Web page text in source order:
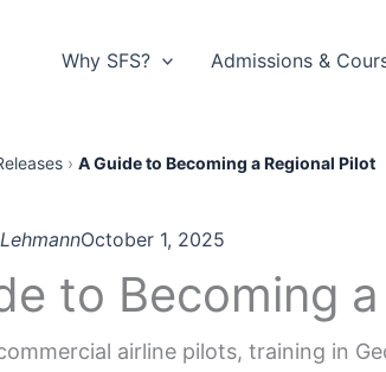
Why SFS? Admissions &
› A Guide to Becoming a Regional Pilot
October 1, 2025
to Becoming
airline pilots, training in